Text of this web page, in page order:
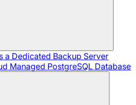
a Dedicated Backup Server
Managed PostgreSQL Database